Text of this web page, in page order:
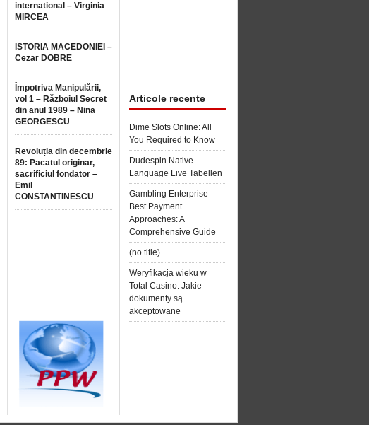
international – Virginia
MIRCEA
ISTORIA MACEDONIEI –
Cezar DOBRE
Împotriva Manipulării,
vol 1 – Războiul Secret
din anul 1989 – Nina
GEORGESCU
Revoluția din decembrie
89: Pacatul originar,
sacrificiul fondator –
Emil
CONSTANTINESCU
Articole recente
Dime Slots Online: All
You Required to Know
Dudespin Native-
Language Live Tabellen
Gambling Enterprise
Best Payment
Approaches: A
Comprehensive Guide
(no title)
Weryfikacja wieku w
Total Casino: Jakie
dokumenty są
akceptowane